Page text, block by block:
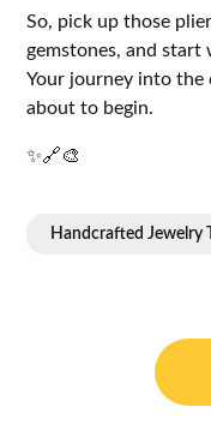
So, pick up those
gemstones, and start
Your journey into
about to begin.
✨🔗🎨
Handcrafted Jewelry
navigation